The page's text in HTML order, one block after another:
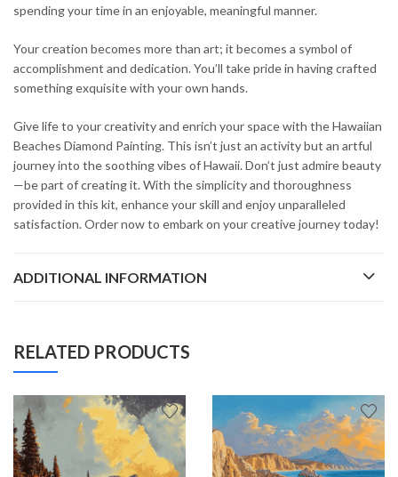
spending your time in an enjoyable, meaningful manner.
Your creation becomes more than art; it becomes a symbol of
accomplishment and dedication. You’ll take pride in having crafted
something exquisite with your own hands.
Give life to your creativity and enrich your space with the Hawaiian
Beaches Diamond Painting. This isn’t just an activity but an artful
journey into the soothing vibes of Hawaii. Don’t just admire beauty
—be part of creating it. With the simplicity and thoroughness
provided in this kit, enhance your skill and enjoy unparalleled
satisfaction. Order now to embark on your creative journey today!
ADDITIONAL INFORMATION
RELATED PRODUCTS